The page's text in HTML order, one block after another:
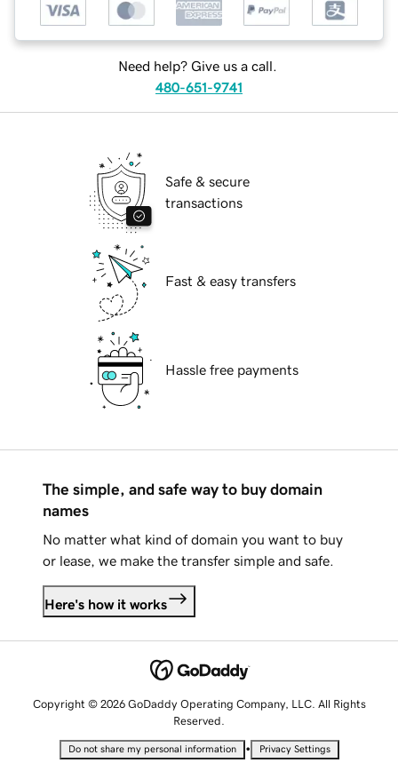
Need help? Give us a call.
480-651-9741
Safe & secure
transactions
Fast & easy transfers
Hassle free payments
The simple, and safe way to buy domain
names
No matter what kind of domain you want to buy
or lease, we make the transfer simple and safe.
Here's how it works
Copyright © 2026 GoDaddy Operating Company, LLC. All Rights
Reserved.
Do not share my personal information • Privacy Settings